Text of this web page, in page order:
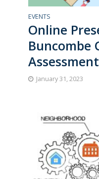
EVENTS
Online
Buncombe
Assessment
January 31, 2023